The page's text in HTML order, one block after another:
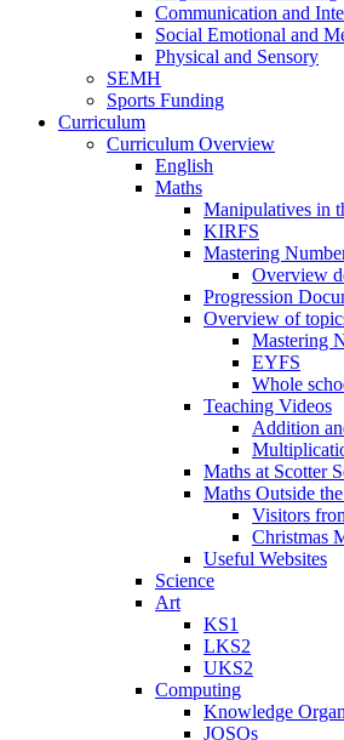
Communication and
Social Emotional and
Physical and Sensory
SEMH
Sports Funding
Curriculum
Curriculum Overview
English
Maths
Manipulatives in
KIRFS
Mastering
Overview
Progression
Overview of
Mastering
EYFS
Whole
Teaching Videos
Addition
Maths at Scotter
Maths Outside
Visitors
Christmas
Useful Websites
Science
Art
KS1
LKS2
UKS2
Computing
Knowledge
JOSOs